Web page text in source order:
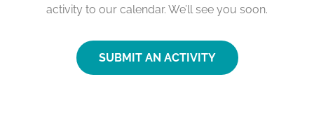
activity to our calendar. We’ll see you soon.
SUBMIT AN ACTIVITY